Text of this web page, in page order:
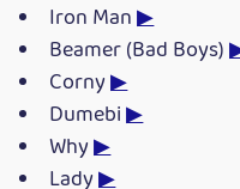
Iron Man▶
Beamer (Bad Boys)
Corny▶
Dumebi▶
Why▶
Lady▶